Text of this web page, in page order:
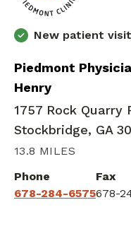
New patient
Piedmont
Henry
1757 Rock Quarry
Stockbridge, GA
13.8 MILES
Phone
678-284-6575
Fax
678-